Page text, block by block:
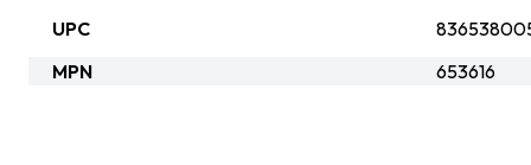
UPC
MPN
653616